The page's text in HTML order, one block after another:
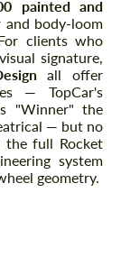
painted and
body-loom
clients who
signature,
all offer
— TopCar's
"Winner" the
— but no
the full Rocket
system
geometry.